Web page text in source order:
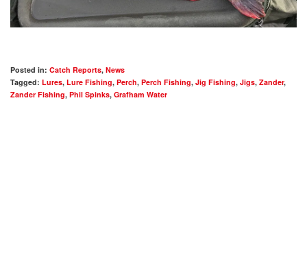
Posted in: Catch Reports, News
Tagged: Lures, Lure Fishing, Perch, Perch Fishing, Jig Fishing, Jigs, Zander,
Zander Fishing, Phil Spinks, Grafham Water